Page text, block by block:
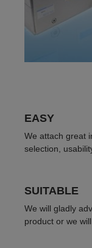
EASY
We attach great
selection,
SUITABLE
We will gladly
product or we